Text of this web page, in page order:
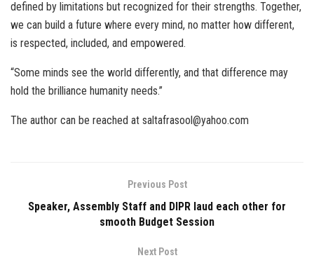
defined by limitations but recognized for their strengths. Together,
we can build a future where every mind, no matter how different,
is respected, included, and empowered.
“Some minds see the world differently, and that difference may
hold the brilliance humanity needs.”
The author can be reached at saltafrasool@yahoo.com
Previous Post
Speaker, Assembly Staff and DIPR laud each other for
smooth Budget Session
Next Post